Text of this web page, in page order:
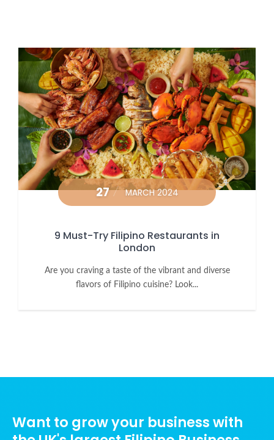
27 MARCH 2024
9 Must-Try Filipino Restaurants in
London
Are you craving a taste of the vibrant and diverse
flavors of Filipino cuisine? Look...
Want to grow your business with